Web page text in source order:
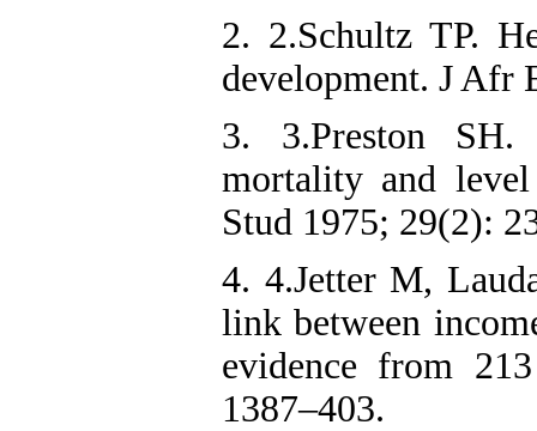
2. 2.Schultz TP.
development. J Afr
3. 3.Preston SH.
mortality and
Stud 1975; 29(2):
4. 4.Jetter M,
link between
evidence from
1387–403.